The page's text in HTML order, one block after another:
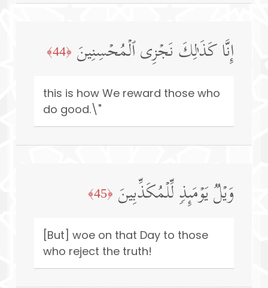
إِنَّا كَذَ ٰ⁠لِكَ نَجۡزِی ٱلۡمُحۡسِنِینَ ﴿44﴾
this is how We reward those who
do good.\"
وَیۡلࣱ یَوۡمَىِٕذࣲ لِّلۡمُكَذِّبِینَ ﴿45﴾
[But] woe on that Day to those
who reject the truth!